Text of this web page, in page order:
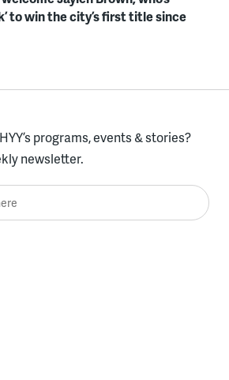
to win the city’s first title since
programs, events & stories?
newsletter.